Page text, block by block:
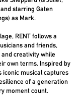
starring Gaten
as Mark.
RENT follows a
and friends,
creativity while
own terms. Inspired by
iconic musical captures
of a generation
moment count.